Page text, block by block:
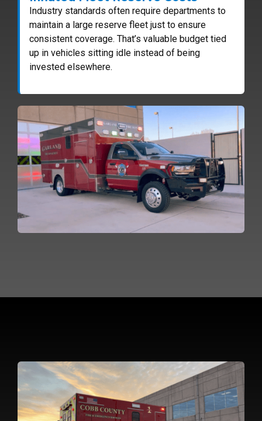
Industry standards often require departments to
maintain a large reserve fleet just to ensure
consistent coverage. That’s valuable budget tied
up in vehicles sitting idle instead of being
invested elsewhere.